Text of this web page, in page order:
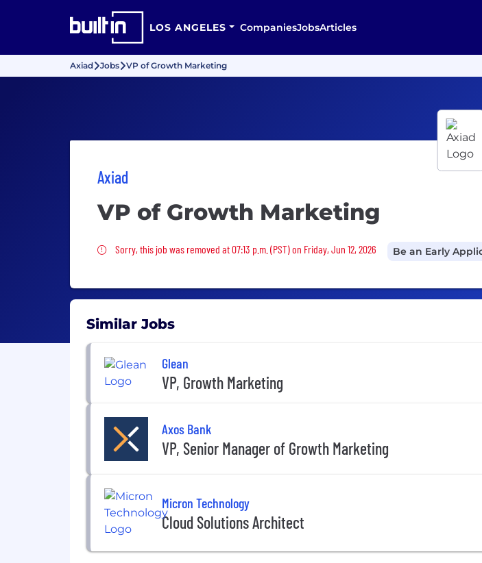
LOS ANGELES CompaniesJobsArticles
Axiad Jobs VP of Growth Marketing
Axiad
VP of Growth Marketing
Sorry, this job was removed
Sorry, this job was removed at 07:13 p.m. (PST) on Friday, Jun 12, 2026 Be an Early
Similar Jobs
Glean
VP, Growth Marketing
Axos Bank
VP, Senior Manager of Growth Marketing
Micron Technology
Cloud Solutions Architect